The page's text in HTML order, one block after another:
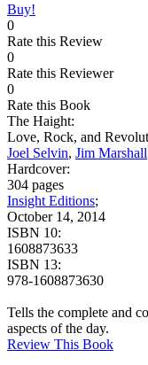
Buy!
0
Rate this Review
0
Rate this Reviewer
0
Rate this Book
The Haight:
Love, Rock, and
Joel Selvin, Jim Marshall
Hardcover:
304 pages
Insight Editions;
October 14, 2014
ISBN 10:
1608873633
ISBN 13:
978-1608873630
Tells the complete and
aspects of the day.
Review This Book